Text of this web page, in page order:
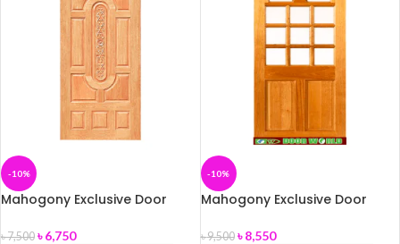
-10%
Mahogony Exclusive Door
৳7,500 ৳6,750
-10%
Mahogony Exclusive Door
৳9,500 ৳8,550